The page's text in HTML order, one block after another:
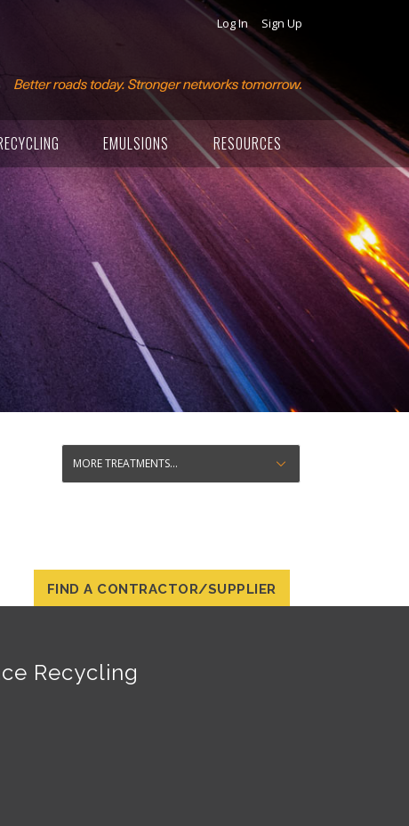
Log In Sign Up
EMULSIONS RESOURCES
FIND A CONTRACTOR/SUPPLIER
Recycling